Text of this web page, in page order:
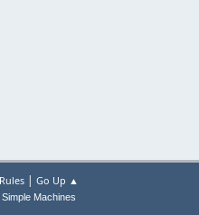
| Go Up ▲
Simple Machines